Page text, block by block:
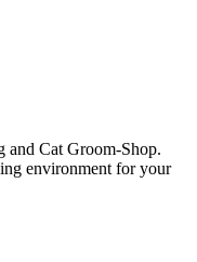
and Cat Groom-Shop.
environment for your